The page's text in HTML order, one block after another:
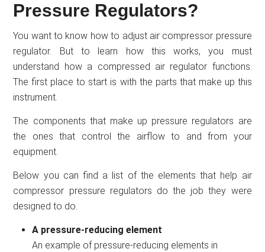
Pressure Regulators?
You want to know how to adjust air compressor pressure
regulator. But to learn how this works, you must
understand how a compressed air regulator functions.
The first place to start is with the parts that make up this
instrument.
The components that make up pressure regulators are
the ones that control the airflow to and from your
equipment.
Below you can find a list of the elements that help air
compressor pressure regulators do the job they were
designed to do.
A pressure-reducing element
An example of pressure-reducing elements in